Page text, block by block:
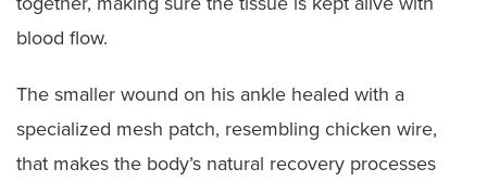
blood flow.
The smaller wound on his ankle healed with a
specialized mesh patch, resembling chicken wire,
that makes the body’s natural recovery processes